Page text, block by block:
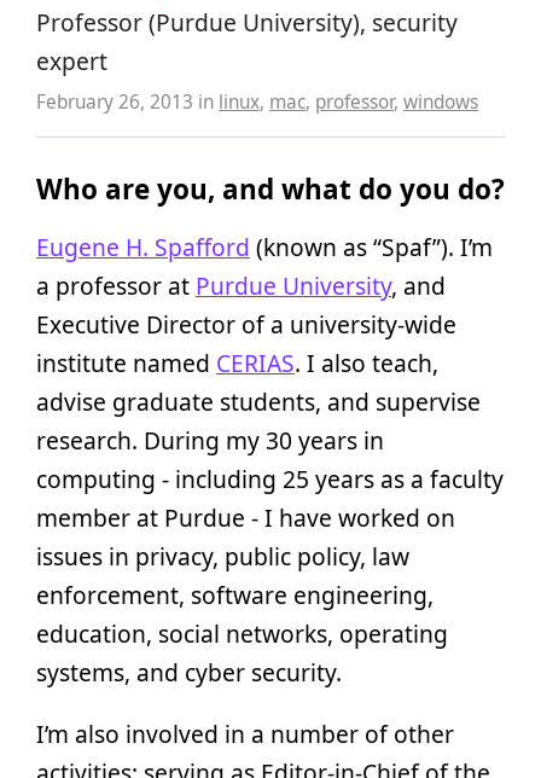
Professor (Purdue University), security
expert
February 26, 2013 in linux, mac, professor, windows
Who are you, and what do you do?
Eugene H. Spafford (known as “Spaf”). I’m
a professor at Purdue University, and
Executive Director of a university-wide
institute named CERIAS. I also teach,
advise graduate students, and supervise
research. During my 30 years in
computing - including 25 years as a faculty
member at Purdue - I have worked on
issues in privacy, public policy, law
enforcement, software engineering,
education, social networks, operating
systems, and cyber security.
I’m also involved in a number of other